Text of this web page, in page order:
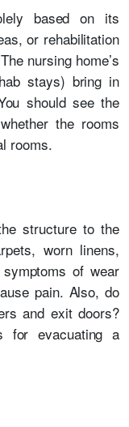
based on its
or rehabilitation
nursing home’s
stays) bring in
should see the
the rooms
rooms.
structure to the
worn linens,
of wear
pain. Also, do
and exit doors?
for evacuating a